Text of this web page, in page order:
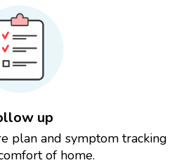
up
plan and symptom tracking
of home.